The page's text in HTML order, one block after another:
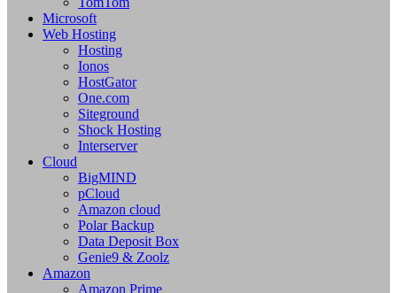
Microsoft
Web Hosting
Hosting
Ionos
HostGator
One.com
Siteground
Shock Hosting
Interserver
Cloud
BigMIND
pCloud
Amazon cloud
Polar Backup
Data Deposit Box
Genie9 & Zoolz
Amazon
Amazon Prime